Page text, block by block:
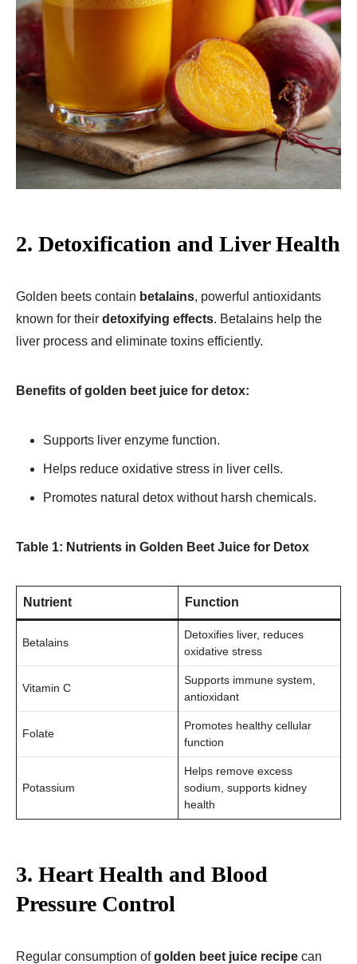
2. Detoxification and Liver Health
Golden beets contain betalains, powerful antioxidants
known for their detoxifying effects. Betalains help the
liver process and eliminate toxins efficiently.
Benefits of golden beet juice for detox:
Supports liver enzyme function.
Helps reduce oxidative stress in liver cells.
Promotes natural detox without harsh chemicals.
Table 1: Nutrients in Golden Beet Juice for Detox
Nutrient Function
Betalains
Detoxifies liver, reduces
oxidative stress
Vitamin C
Supports immune system,
antioxidant
Folate
Promotes healthy cellular
function
Potassium
Helps remove excess
sodium, supports kidney
health
3. Heart Health and Blood
Pressure Control
Regular consumption ofgolden beet juice recipe​ can